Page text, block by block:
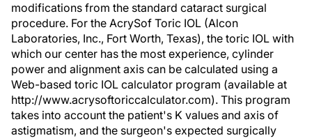
modifications from the standard cataract surgical
procedure. For the AcrySof Toric IOL (Alcon
Laboratories, Inc., Fort Worth, Texas), the toric IOL with
which our center has the most experience, cylinder
power and alignment axis can be calculated using a
Web-based toric IOL calculator program (available at
http://www.acrysoftoriccalculator.com). This program
takes into account the patient's K values and axis of
astigmatism, and the surgeon's expected surgically